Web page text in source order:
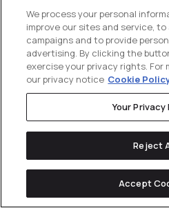
Core capabilities
loyalty platform
Account-Level Logic
Tracking:B2B loyalty
organizational. Your
behaviors across
provide a unified
trigger expansion
include role-based
economic buyer vs.
avoid distorted
We process your personal
improve our sites and service,
campaigns and to provide
advertising. By clicking the
exercise your privacy rights. For
our privacy notice Cookie
Your Privacy
Reject
Accept